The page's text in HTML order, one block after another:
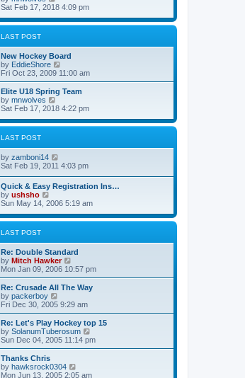
p
o
s
t
e
s
o
s
l
a
e
i
w
e
l
a
t
e
s
p
s
Sat Feb 17, 2018 4:09 pm
LAST POST
New Hockey Board
by EddieShore
i
e
w
h
l
e
t
s
t
Fri Oct 23, 2009 11:00 am
Elite U18 Spring Team
by mnwolves
i
w
e
l
a
t
e
t
o
Sat Feb 17, 2018 4:22 pm
LAST POST
by zamboni14
t
h
e
l
a
e
s
t
p
s
Sat Feb 19, 2011 4:03 pm
Quick & Easy Registration Ins…
by ushsho
i
w
e
l
a
t
e
s
t
p
o
s
t
Sun May 14, 2006 5:19 am
LAST POST
Re: Double Standard
by Mitch Hawker
i
e
w
h
a
t
e
p
Mon Jan 09, 2006 10:57 pm
Re: Crusade All The Way
by packerboy
e
w
t
h
a
t
Fri Dec 30, 2005 9:29 am
Re: Let's Play Hockey top 15
by SolanumTuberosum
i
e
h
Sun Dec 04, 2005 11:14 pm
Thanks Chris
by hawksrock0304
i
Mon Jun 13, 2005 2:05 am